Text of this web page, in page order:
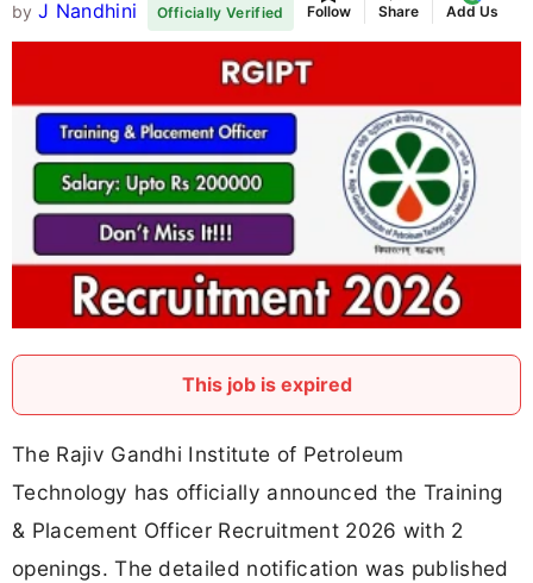
by J Nandhini Officially Verified Follow Share Add Us
This job is expired
The Rajiv Gandhi Institute of Petroleum
Technology has officially announced the Training
& Placement Officer Recruitment 2026 with 2
openings. The detailed notification was published